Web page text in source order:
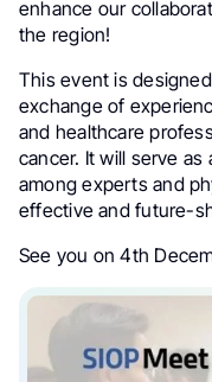
enhance our
the region!
This event is
exchange of
and healthcare
cancer. It will serve
among experts and
effective and future-
See you on 4th